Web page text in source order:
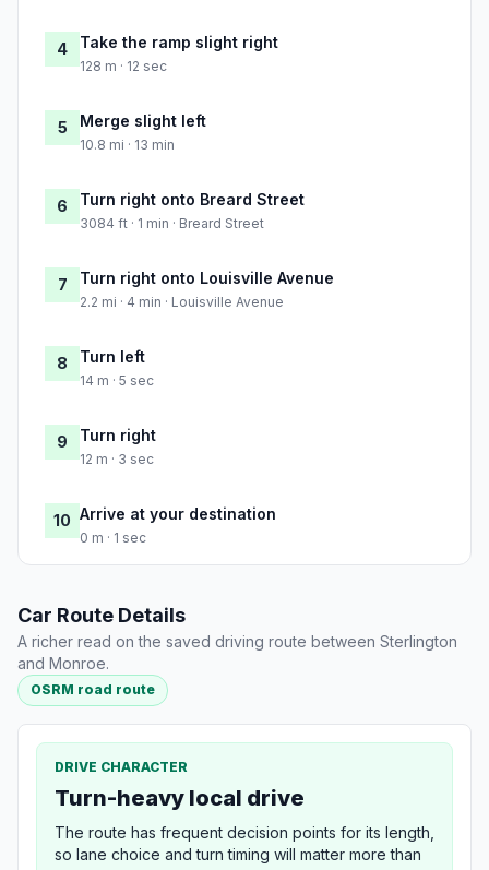
4 Take the ramp slight right
128 m · 12 sec
5 Merge slight left
10.8 mi · 13 min
6 Turn right onto Breard Street
3084 ft · 1 min · Breard Street
7 Turn right onto Louisville Avenue
2.2 mi · 4 min · Louisville Avenue
8 Turn left
14 m · 5 sec
9 Turn right
12 m · 3 sec
10 Arrive at your destination
0 m · 1 sec
Car Route Details
A richer read on the saved driving route between Sterlington
and Monroe.
OSRM road route
DRIVE CHARACTER
Turn-heavy local drive
The route has frequent decision points for its length,
so lane choice and turn timing will matter more than